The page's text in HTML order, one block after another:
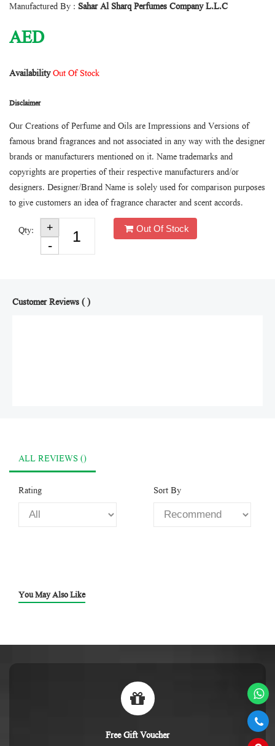
Manufactured By : Sahar Al Sharq Perfumes Company L.L.C
AED
AvailabilityOut Of Stock
Disclaimer
Our Creations of Perfume and Oils are Impressions and Versions of
famous brand fragrances and not associated in any way with the designer
brands or manufacturers mentioned on it. Name trademarks and
copyrights are properties of their respective manufacturers and/or
designers. Designer/Brand Name is solely used for comparison purposes
to give customers an idea of fragrance character and scent accords.
Qty: Out Of Stock
Customer Reviews ( )
ALL REVIEWS ()
Rating Sort By
You May Also Like
Free Gift Voucher